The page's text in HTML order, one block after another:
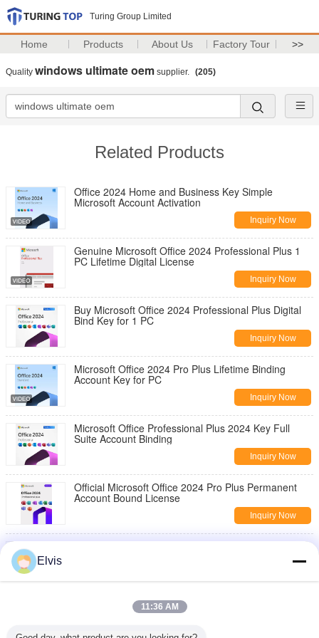
Turing Group Limited
Home Products About Us Factory Tour >>
Quality windows ultimate oem supplier. (205)
Related Products
Office 2024 Home and Business Key Simple
Microsoft Account Activation
Inquiry Now
Genuine Microsoft Office 2024 Professional Plus 1
PC Lifetime Digital License
Inquiry Now
Buy Microsoft Office 2024 Professional Plus Digital
Bind Key for 1 PC
Inquiry Now
Microsoft Office 2024 Pro Plus Lifetime Binding
Account Key for PC
Inquiry Now
Microsoft Office Professional Plus 2024 Key Full
Suite Account Binding
Inquiry Now
Official Microsoft Office 2024 Pro Plus Permanent
Account Bound License
Inquiry Now
Microsoft Office 2024 Pro Plus Key Bind to Microsoft
Microsoft Office Pro 2024 Key 1 PC Install + Secure
Account Linking Guaranteed
Elvis
11:36 AM